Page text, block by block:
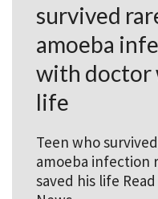
survived
amoeba
with doctor
life
Teen who
amoeba infection
saved his life